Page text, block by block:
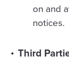
on and
notices.
Third